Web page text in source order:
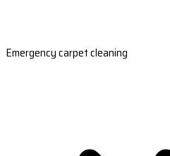
Emergency carpet cleaning